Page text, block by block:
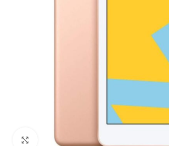
Click to enlarge